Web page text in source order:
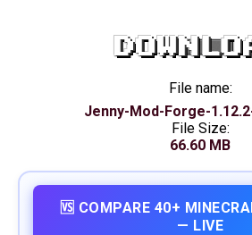
File name:
Jenny-Mod-Forge-
File Size:
66.60 MB
🆚 COMPARE 40+
— LIVE